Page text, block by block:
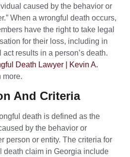
caused by the behavior or
When a wrongful death occurs,
have the right to take legal
for their loss, including in
results in a person’s death.
Death Lawyer | Kevin A.
more.
And Criteria
death is defined as the
by the behavior or
person or entity. The criteria for
death claim in Georgia include